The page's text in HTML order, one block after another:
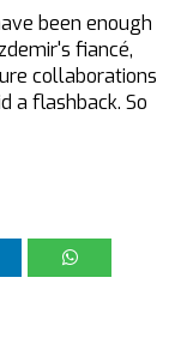
been enough
fiancé,
collaborations
a flashback. So